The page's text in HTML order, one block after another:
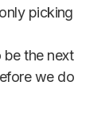
picking
be the next
we do